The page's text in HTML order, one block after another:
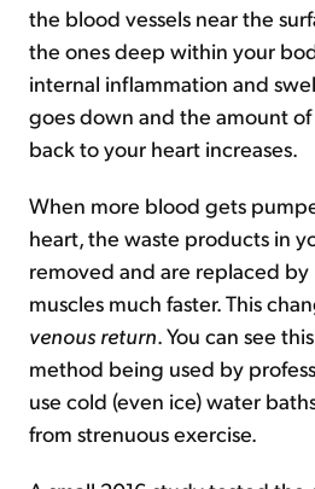
the blood vessels near the
the ones deep within your
internal inflammation and
goes down and the amount
back to your heart increases.
When more blood gets
heart, the waste products in
removed and are replaced
muscles much faster. This
venous return. You can see
method being used by
use cold (even ice) water
from strenuous exercise.